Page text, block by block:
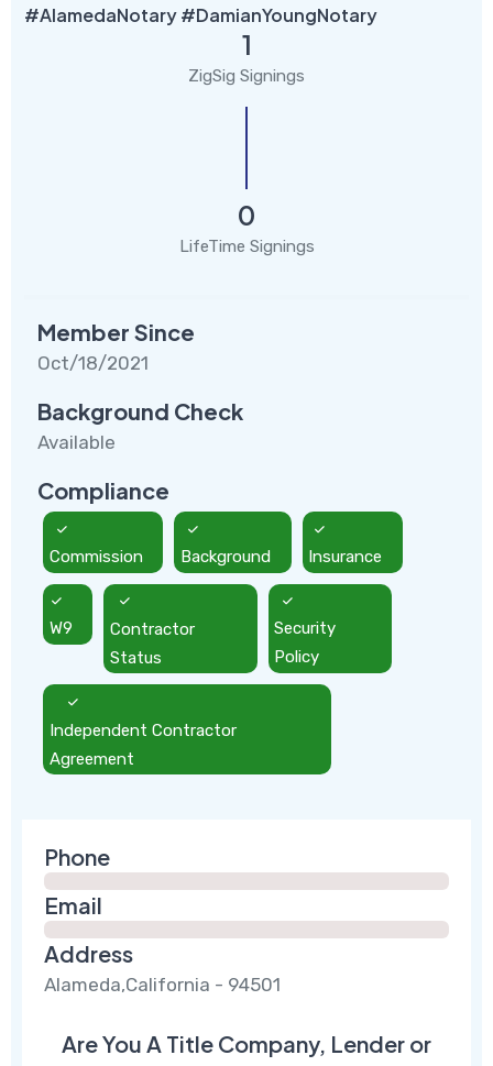
#AlamedaNotary #DamianYoungNotary
1
ZigSig Signings
0
LifeTime Signings
Member Since
Oct/18/2021
Background Check
Available
Compliance
Commission Background Insurance
W9
Contractor
Status
Security
Policy
Independent Contractor
Agreement
Phone
Email
Address
Alameda,California - 94501
Are You A Title Company, Lender or